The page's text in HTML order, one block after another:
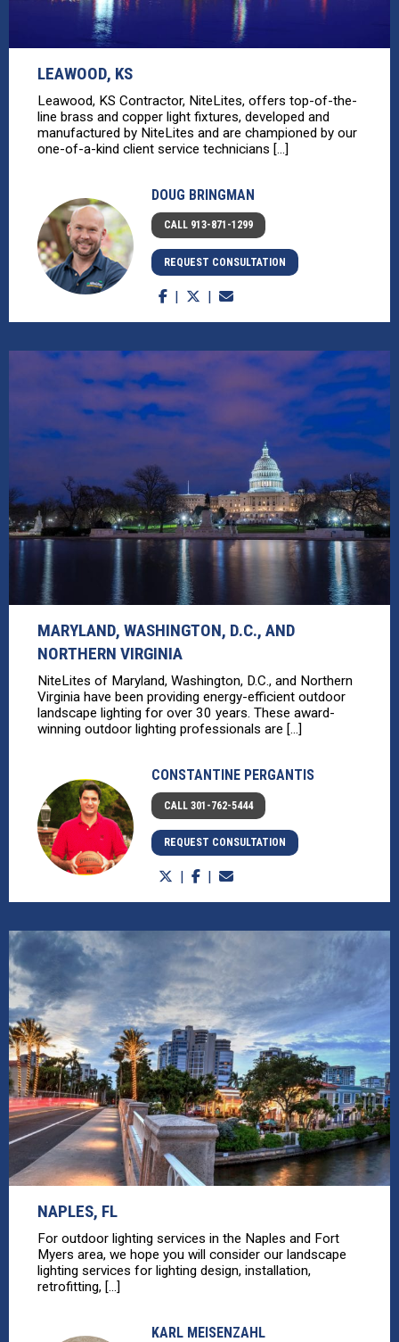
LEAWOOD, KS
Leawood, KS Contractor, NiteLites, offers top-of-the-
line brass and copper light fixtures, developed and
manufactured by NiteLites and are championed by our
one-of-a-kind client service technicians [...]
DOUG BRINGMAN
CALL 913-871-1299
REQUEST CONSULTATION
MARYLAND, WASHINGTON, D.C., AND
NORTHERN VIRGINIA
NiteLites of Maryland, Washington, D.C., and Northern
Virginia have been providing energy-efficient outdoor
landscape lighting for over 30 years. These award-
winning outdoor lighting professionals are [...]
CONSTANTINE PERGANTIS
CALL 301-762-5444
REQUEST CONSULTATION
NAPLES, FL
For outdoor lighting services in the Naples and Fort
Myers area, we hope you will consider our landscape
lighting services for lighting design, installation,
retrofitting, [...]
KARL MEISENZAHL